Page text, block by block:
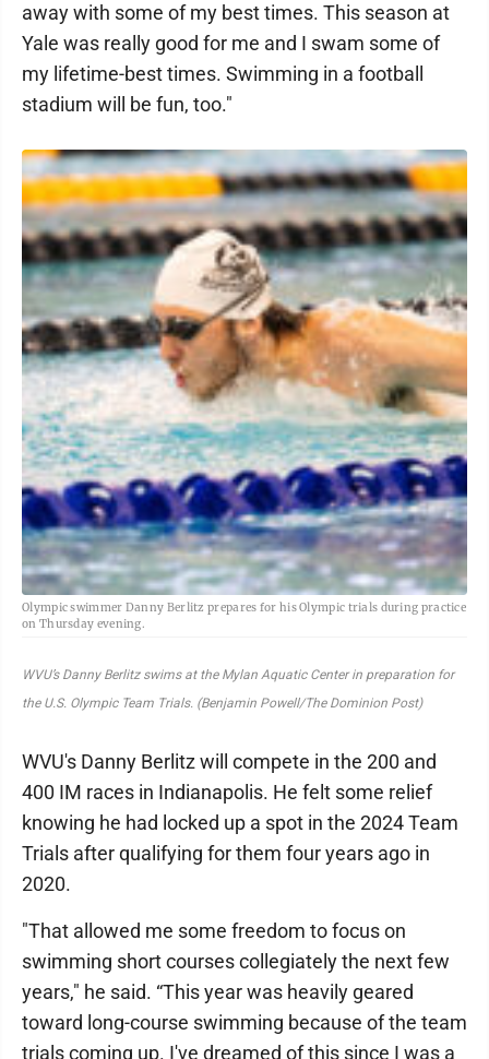
away with some of my best times. This season at
Yale was really good for me and I swam some of
my lifetime-best times. Swimming in a football
stadium will be fun, too."
Olympic swimmer Danny Berlitz prepares for his Olympic trials during practice
on Thursday evening.
WVU’s Danny Berlitz swims at the Mylan Aquatic Center in preparation for
the U.S. Olympic Team Trials. (Benjamin Powell/The Dominion Post)
WVU's Danny Berlitz will compete in the 200 and
400 IM races in Indianapolis. He felt some relief
knowing he had locked up a spot in the 2024 Team
Trials after qualifying for them four years ago in
2020.
"That allowed me some freedom to focus on
swimming short courses collegiately the next few
years," he said. “This year was heavily geared
toward long-course swimming because of the team
trials coming up. I've dreamed of this since I was a